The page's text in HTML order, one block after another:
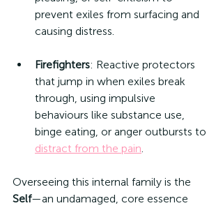
prevent exiles from surfacing and
causing distress.
Firefighters: Reactive protectors
that jump in when exiles break
through, using impulsive
behaviours like substance use,
binge eating, or anger outbursts to
distract from the pain.
Overseeing this internal family is the
Self—an undamaged, core essence